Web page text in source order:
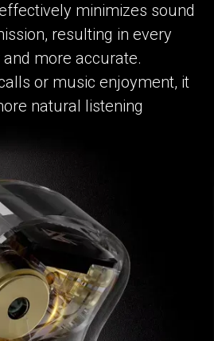
minimizes sound
resulting in every
more accurate.
or music enjoyment, it
natural listening